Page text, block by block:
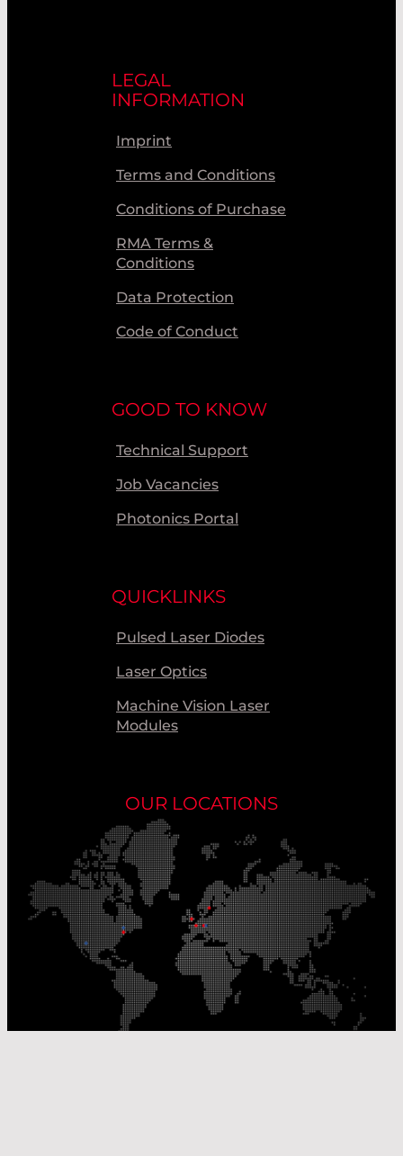
LEGAL
INFORMATION
Imprint
Terms and Conditions
Conditions of Purchase
RMA Terms &
Conditions
Data Protection
Code of Conduct
GOOD TO KNOW
Technical Support
Job Vacancies
Photonics Portal
QUICKLINKS
Pulsed Laser Diodes
Laser Optics
Machine Vision Laser
Modules
OUR LOCATIONS